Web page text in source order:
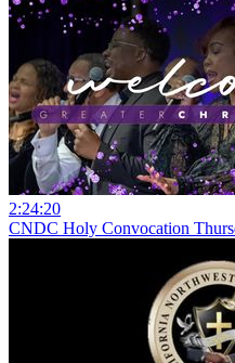
2:24:20
CNDC Holy Convocation